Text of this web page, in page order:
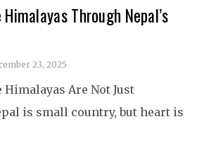
Through Nepal’s
23, 2025
Himalayas Are Not Just
is small country, but heart is